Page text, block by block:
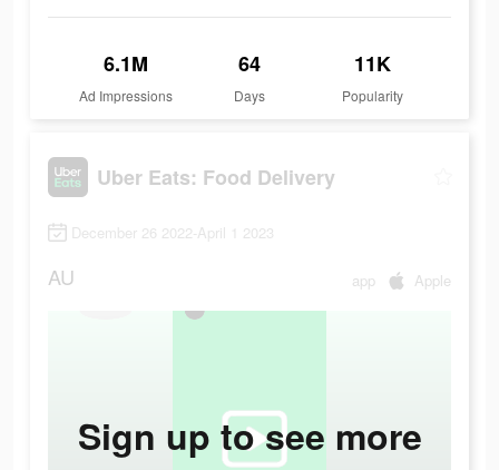
6.1M
Ad Impressions
64
Days
11K
Popularity
Uber Eats: Food Delivery
December 26 2022-April 1 2023
AU app Apple
Sign up to see more